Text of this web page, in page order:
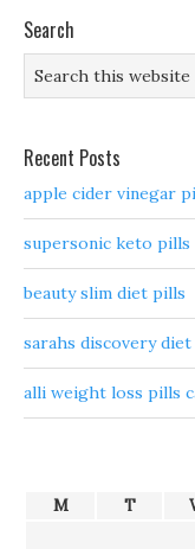
Search
Recent Posts
apple cider vinegar
supersonic keto pills
beauty slim diet pills
sarahs discovery
alli weight loss pills
M T